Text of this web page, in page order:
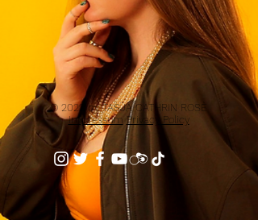
© 2022 by TASJA CATHRIN ROSÈ
Impressum Privacy Policy